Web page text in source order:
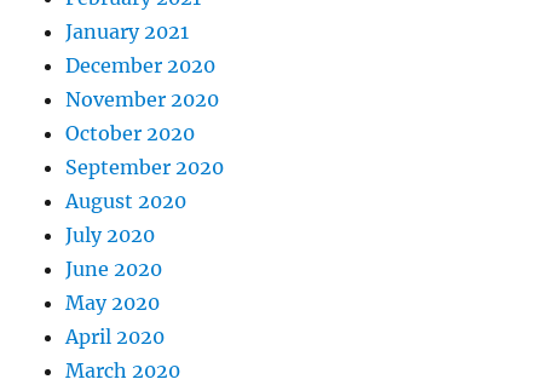
January 2021
December 2020
November 2020
October 2020
September 2020
August 2020
July 2020
June 2020
May 2020
April 2020
March 2020